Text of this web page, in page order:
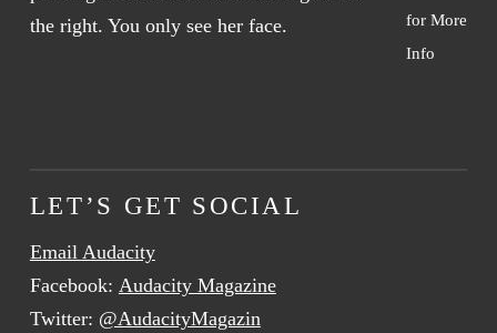
for More
Info
LET’S GET SOCIAL
Email Audacity
Facebook: Audacity Magazine
Twitter: @AudacityMagazin